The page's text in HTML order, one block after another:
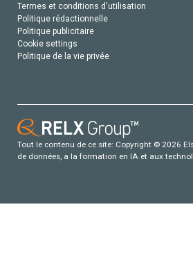
Termes et conditions d'utilisation
Politique rédactionnelle
Politique publicitaire
Cookie settings
Politique de la vie privée
Tout le contenu de ce site: Copyright © 2026
de données, a la formation en IA et aux